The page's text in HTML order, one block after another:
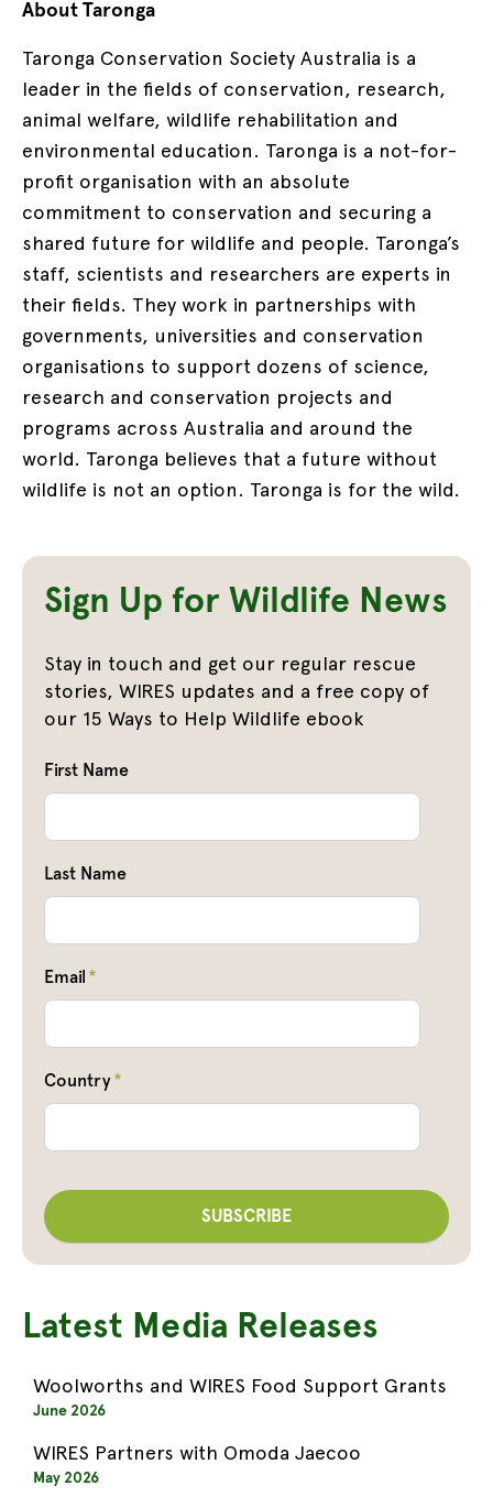
About Taronga
Taronga Conservation Society Australia is a
leader in the fields of conservation, research,
animal welfare, wildlife rehabilitation and
environmental education. Taronga is a not-for-
profit organisation with an absolute
commitment to conservation and securing a
shared future for wildlife and people. Taronga’s
staff, scientists and researchers are experts in
their fields. They work in partnerships with
governments, universities and conservation
organisations to support dozens of science,
research and conservation projects and
programs across Australia and around the
world. Taronga believes that a future without
wildlife is not an option. Taronga is for the wild.
Sign Up for Wildlife News
Stay in touch and get our regular rescue
stories, WIRES updates and a free copy of
our 15 Ways to Help Wildlife ebook
First Name
Last Name
Email *
Country*
Latest Media Releases
Woolworths and WIRES Food Support Grants
June 2026
WIRES Partners with Omoda Jaecoo
May 2026